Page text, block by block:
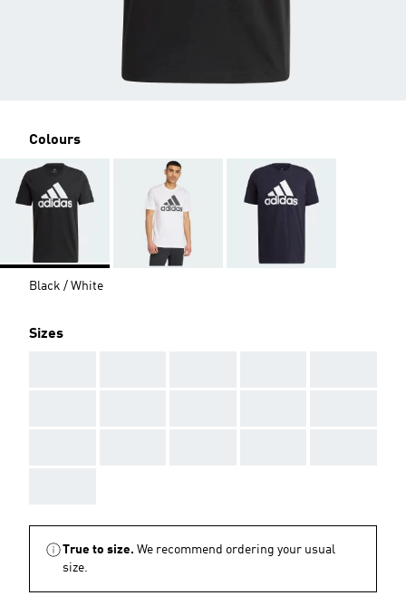
Colours
Black / White
Sizes
True to size. We recommend ordering your usual
size.